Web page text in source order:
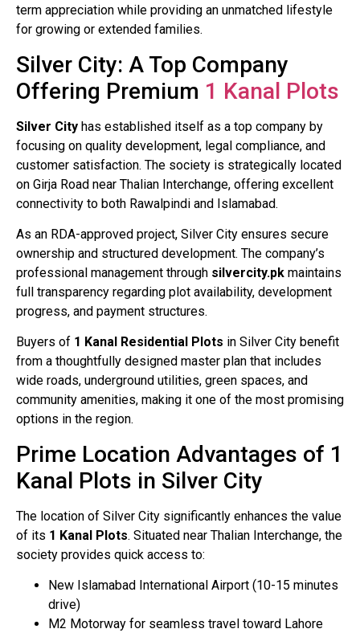
term appreciation while providing an unmatched lifestyle
for growing or extended families.
Silver City: A Top Company
Offering Premium 1 Kanal Plots
Silver City has established itself as a top company by
focusing on quality development, legal compliance, and
customer satisfaction. The society is strategically located
on Girja Road near Thalian Interchange, offering excellent
connectivity to both Rawalpindi and Islamabad.
As an RDA-approved project, Silver City ensures secure
ownership and structured development. The company’s
professional management through silvercity.pk maintains
full transparency regarding plot availability, development
progress, and payment structures.
Buyers of 1 Kanal Residential Plots in Silver City benefit
from a thoughtfully designed master plan that includes
wide roads, underground utilities, green spaces, and
community amenities, making it one of the most promising
options in the region.
Prime Location Advantages of 1
Kanal Plots in Silver City
The location of Silver City significantly enhances the value
of its 1 Kanal Plots. Situated near Thalian Interchange, the
society provides quick access to:
New Islamabad International Airport (10-15 minutes
drive)
M2 Motorway for seamless travel toward Lahore